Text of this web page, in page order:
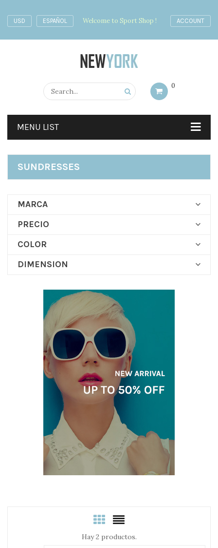
USD ESPAÑOL ACCOUNT
Welcome to Sport Shop !
0
MENU LIST
SUNDRESSES
MARCA 
PRECIO 
COLOR 
DIMENSION 
Hay 2 productos.